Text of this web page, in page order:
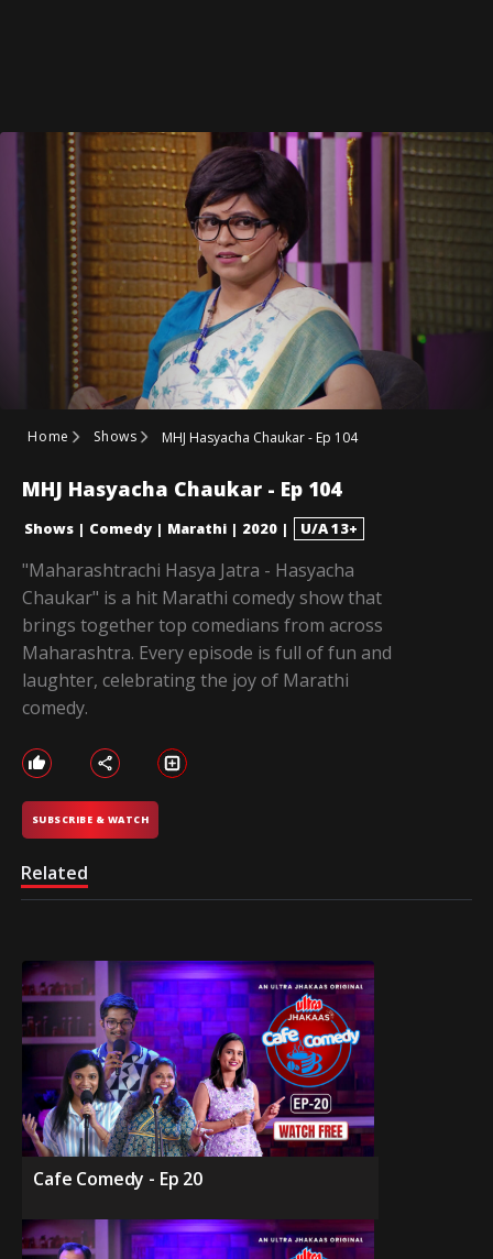
Home Shows MHJ Hasyacha Chaukar - Ep 104
MHJ Hasyacha Chaukar - Ep 104
Shows | Comedy | Marathi | 2020 | U/A 13+
"Maharashtrachi Hasya Jatra - Hasyacha
Chaukar" is a hit Marathi comedy show that
brings together top comedians from across
Maharashtra. Every episode is full of fun and
laughter, celebrating the joy of Marathi
comedy.
SUBSCRIBE & WATCH
Related
Cafe Comedy - Ep 20